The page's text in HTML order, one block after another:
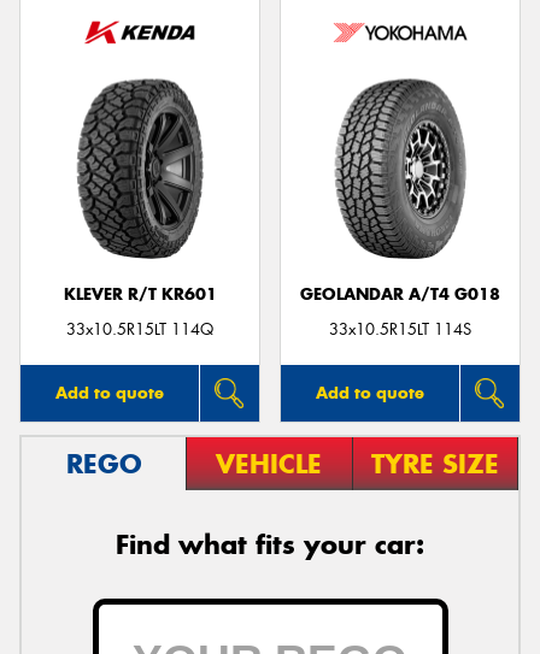
KLEVER R/T KR601
33x10.5R15LT 114Q
Add to quote
GEOLANDAR A/T4 G018
33x10.5R15LT 114S
Add to quote
REGO VEHICLE TYRE SIZE
Find what fits your car: